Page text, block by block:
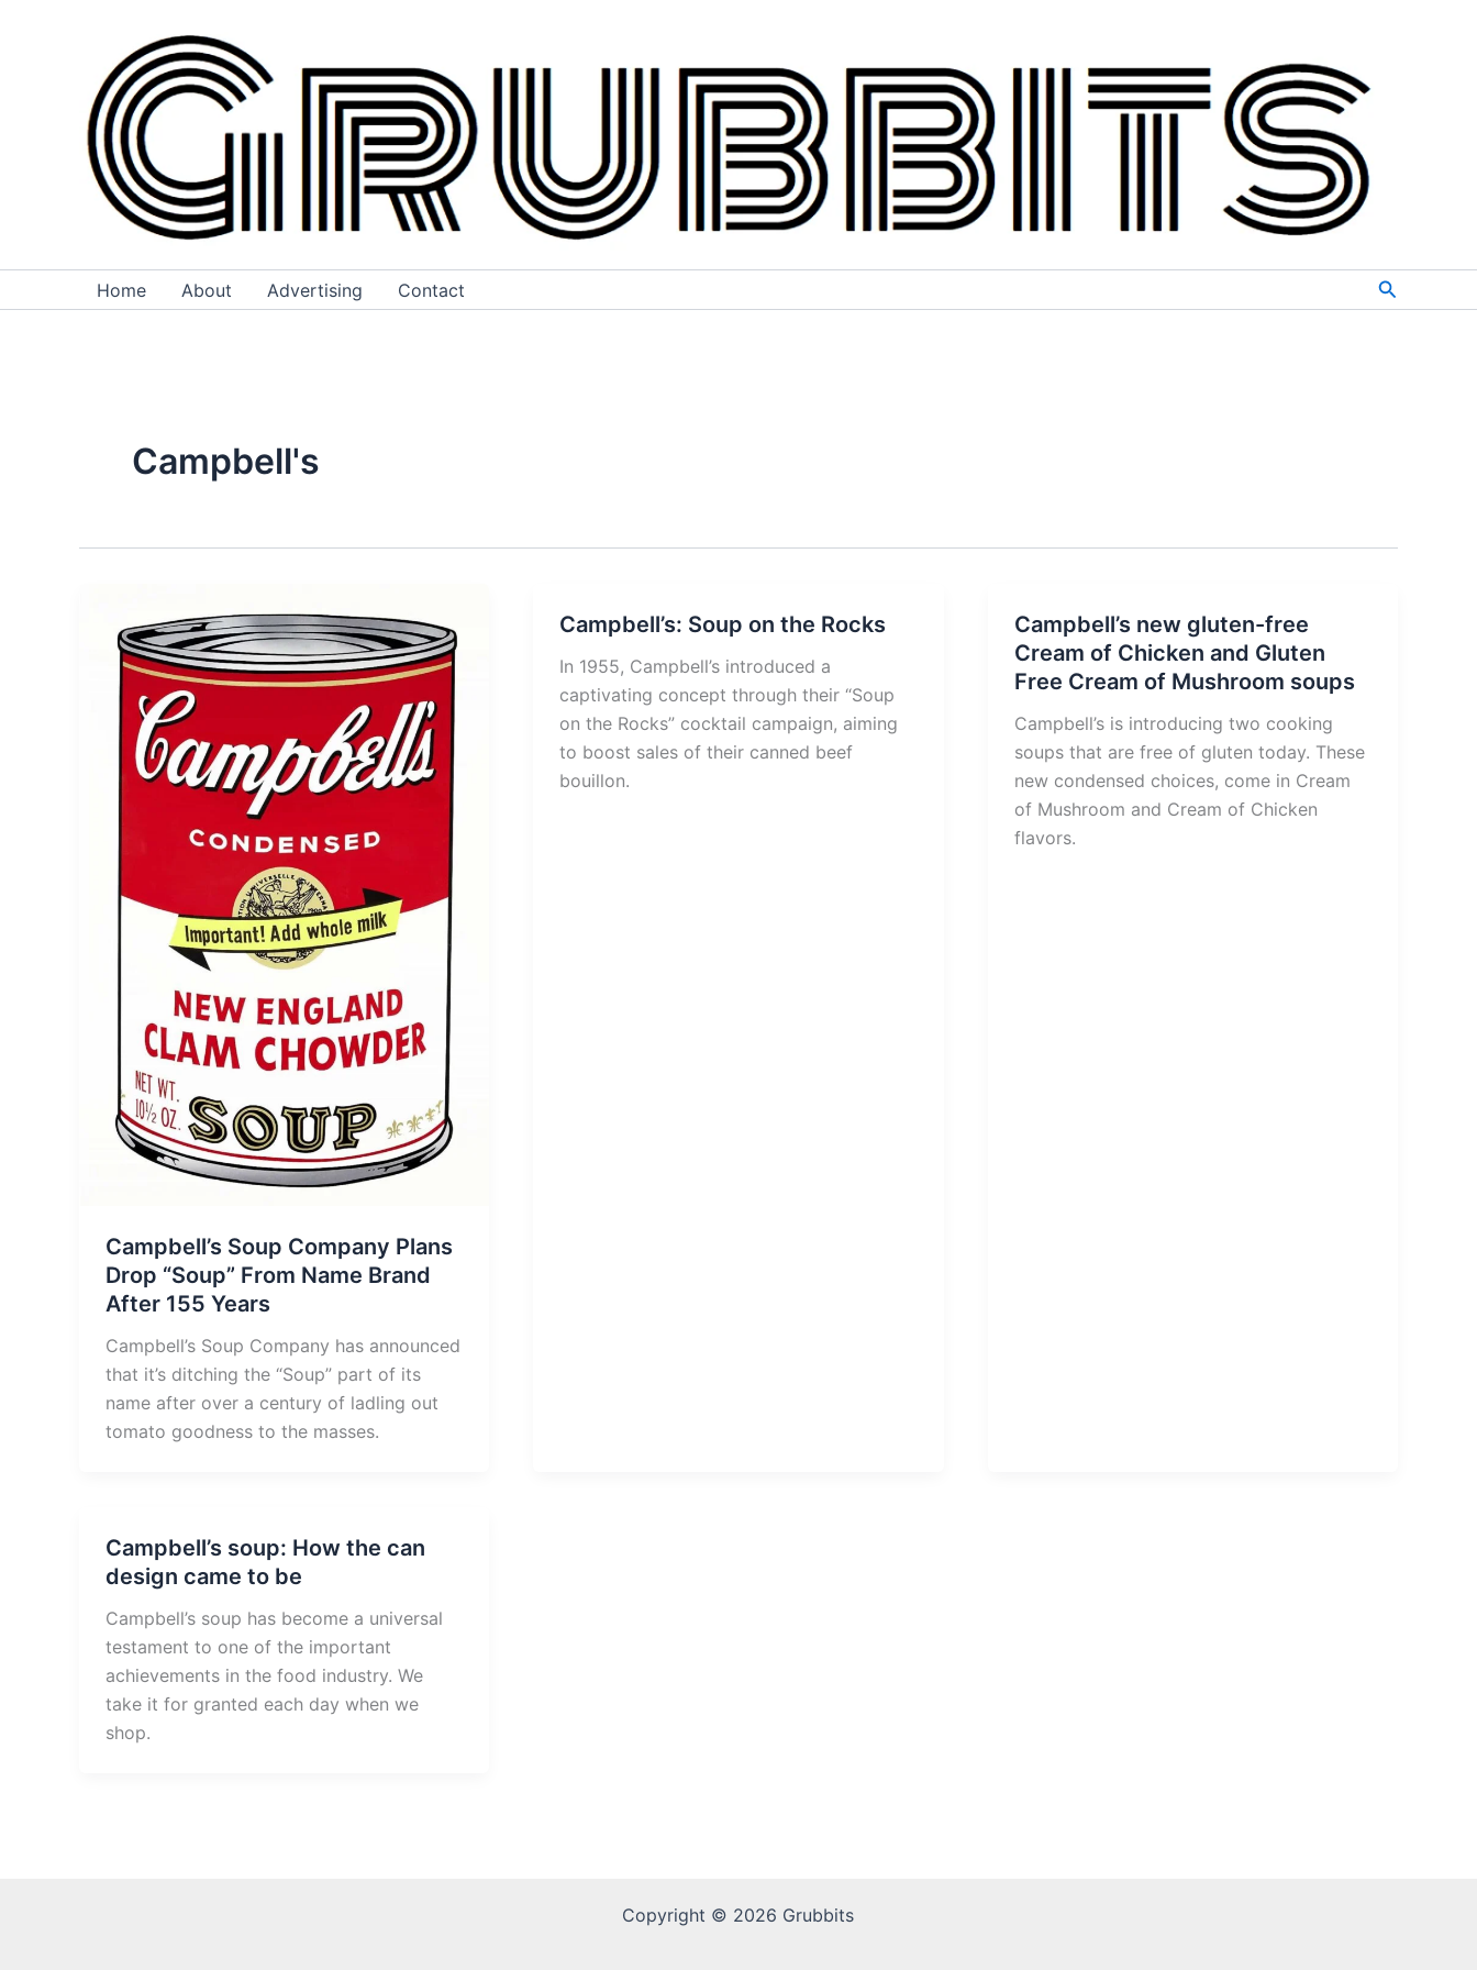
Home About Advertising Contact Search
Campbell's
Campbell’s Soup Company Plans
Drop “Soup” From Name Brand
After 155 Years
Campbell’s Soup Company has announced
that it’s ditching the “Soup” part of its
name after over a century of ladling out
tomato goodness to the masses.
Campbell’s: Soup on the Rocks
In 1955, Campbell’s introduced a
captivating concept through their “Soup
on the Rocks” cocktail campaign, aiming
to boost sales of their canned beef
bouillon.
Campbell’s new gluten-free
Cream of Chicken and Gluten
Free Cream of Mushroom soups
Campbell’s is introducing two cooking
soups that are free of gluten today. These
new condensed choices, come in Cream
of Mushroom and Cream of Chicken
flavors.
Campbell’s soup: How the can
design came to be
Campbell’s soup has become a universal
testament to one of the important
achievements in the food industry. We
take it for granted each day when we
shop.
Copyright © 2026 Grubbits